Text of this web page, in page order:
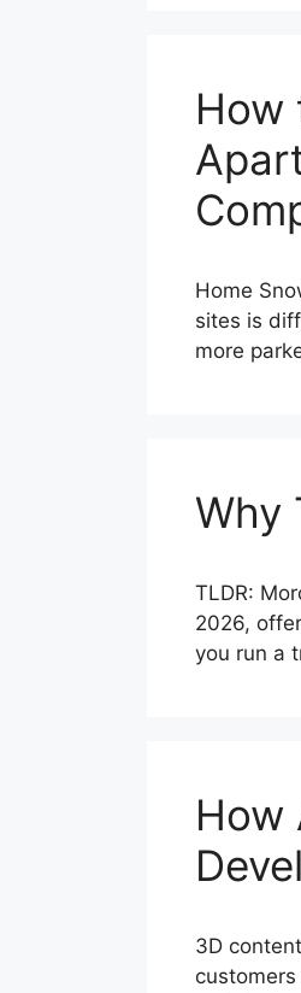
How
Home
sites is
more
Why
TLDR:
2026,
you run a
How
3D